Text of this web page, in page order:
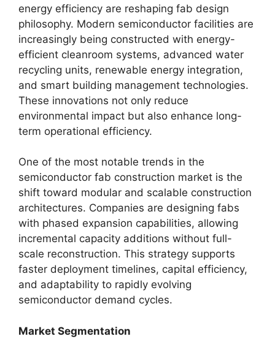
energy efficiency are reshaping fab design
philosophy. Modern semiconductor facilities are
increasingly being constructed with energy-
efficient cleanroom systems, advanced water
recycling units, renewable energy integration,
and smart building management technologies.
These innovations not only reduce
environmental impact but also enhance long-
term operational efficiency.
One of the most notable trends in the
semiconductor fab construction market is the
shift toward modular and scalable construction
architectures. Companies are designing fabs
with phased expansion capabilities, allowing
incremental capacity additions without full-
scale reconstruction. This strategy supports
faster deployment timelines, capital efficiency,
and adaptability to rapidly evolving
semiconductor demand cycles.
Market Segmentation